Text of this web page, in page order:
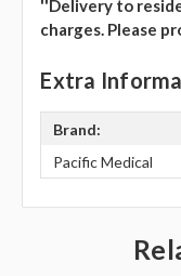
''Delivery to
charges. Please
Extra
Brand:
Pacific Medical